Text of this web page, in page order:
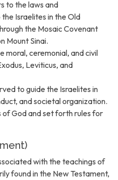
to the laws and
Israelites in the Old
the Mosaic Covenant
Mount Sinai.
moral, ceremonial, and civil
Leviticus, and
to guide the Israelites in
and societal organization.
of God and set forth rules for
with the teachings of
found in the New Testament,